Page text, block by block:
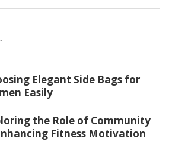
Elegant Side Bags for
Easily
the Role of Community
Fitness Motivation